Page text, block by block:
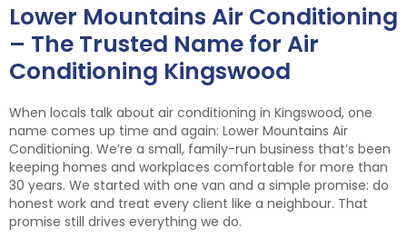
Lower Mountains Air Conditioning
– The Trusted Name for Air
Conditioning Kingswood
When locals talk about air conditioning in Kingswood, one
name comes up time and again: Lower Mountains Air
Conditioning. We’re a small, family-run business that’s been
keeping homes and workplaces comfortable for more than
30 years. We started with one van and a simple promise: do
honest work and treat every client like a neighbour. That
promise still drives everything we do.